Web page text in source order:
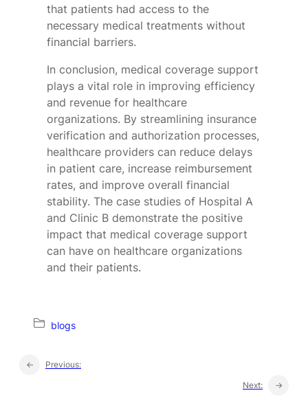
that patients had access to the
necessary medical treatments without
financial barriers.
In conclusion, medical coverage support
plays a vital role in improving efficiency
and revenue for healthcare
organizations. By streamlining insurance
verification and authorization processes,
healthcare providers can reduce delays
in patient care, increase reimbursement
rates, and improve overall financial
stability. The case studies of Hospital A
and Clinic B demonstrate the positive
impact that medical coverage support
can have on healthcare organizations
and their patients.
blogs
←
Previous:
Next:
→